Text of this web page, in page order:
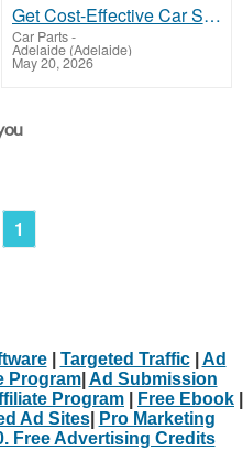
Get Cost-Effective Car Scratch Repair Adelaide
Car Parts-
Adelaide (Adelaide)
May 20, 2026
1
| Targeted Traffic| Ad
Program| Ad Submission
Program Free Ebook
Ad Sites|
Pro Marketing
Free Advertising Credits